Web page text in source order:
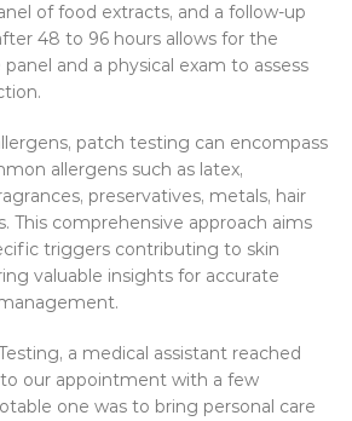
of food extracts, and a follow-up
48 to 96 hours allows for the
and a physical exam to assess
patch testing can encompass
allergens such as latex,
preservatives, metals, hair
This comprehensive approach aims
triggers contributing to skin
valuable insights for accurate
a medical assistant reached
our appointment with a few
one was to bring personal care